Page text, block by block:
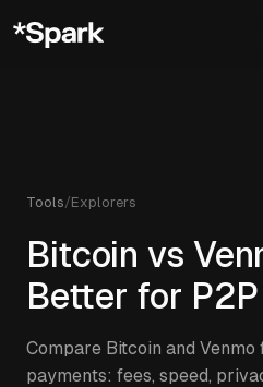
Tools/Explorers
Bitcoin vs
Better for
Compare Bitcoin and
payments: fees, speed,